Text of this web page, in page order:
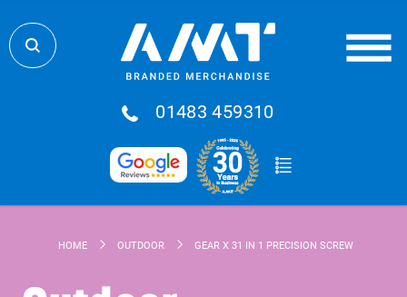
01483 459310
HOME OUTDOOR GEAR X 31 IN 1 PRECISION SCREWDRIVER SET